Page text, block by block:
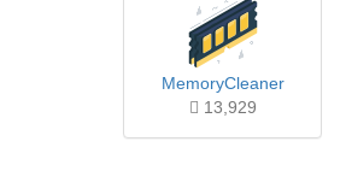
MemoryCleaner
13,929